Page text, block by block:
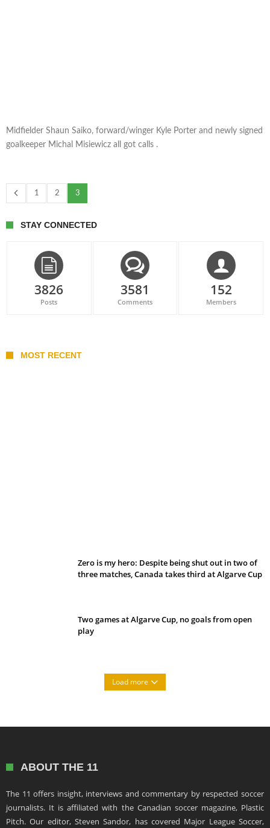
Midfielder Shaun Saiko, forward/winger Kyle Porter and newly signed
goalkeeper Michal Misiewicz all got calls .
1 2 3
STAY CONNECTED
3826
Posts
3581
Comments
152
Members
MOST RECENT
Zero is my hero: Despite being shut out in two of
three matches, Canada takes third at Algarve Cup
Two games at Algarve Cup, no goals from open
play
Load more
ABOUT THE 11
The 11 offers insight, interviews and commentary by respected soccer
journalists. It is affiliated with the Canadian soccer magazine, Plastic
Pitch. Our editor, Steven Sandor, has covered Major League Soccer,